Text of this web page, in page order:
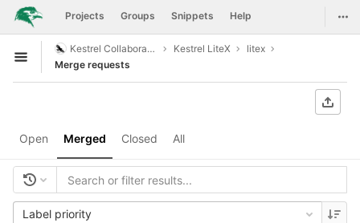
Skip to content
GitLab Projects Groups Snippets Help
Open sidebar
Kestrel Collaboration Kestrel LiteX
litex
Merge requests
Open Merged Closed All
Label priority